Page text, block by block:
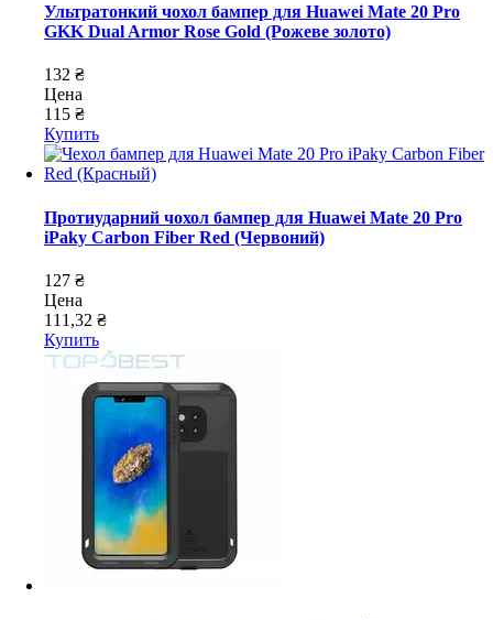
Ультратонкий чохол бампер для Huawei Mate 20 Pro
GKK Dual Armor Rose Gold (Рожеве золото)
132 ₴
Цена
115 ₴
Купить
Протиударний чохол бампер для Huawei Mate 20 Pro
iPaky Carbon Fiber Red (Червоний)
127 ₴
Цена
111,32 ₴
Купить